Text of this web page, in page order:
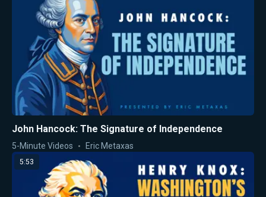
John Hancock: The Signature of Independence
5-Minute Videos Eric Metaxas
5:53